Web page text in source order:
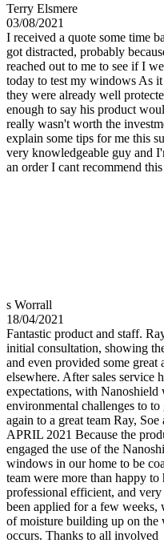
Terry Elsmere
03/08/2021
I received a quote some time
got distracted, probably
reached out to me to see if I
today to test my windows As
they were already well
enough to say his product
really wasn't worth the
explain some tips for me this
very knowledgeable guy and
an order I cant recommend
s Worrall
18/04/2021
Fantastic product and staff.
initial consultation, showing
and even provided some
elsewhere. After sales service
expectations, with
environmental challenges to
again to a great team Ray,
APRIL 2021 Because the
engaged the use of the
windows in our home to be
team were more than happy
professional efficient, and
been applied for a few weeks,
of moisture building up on
occurs. Thanks to all involved